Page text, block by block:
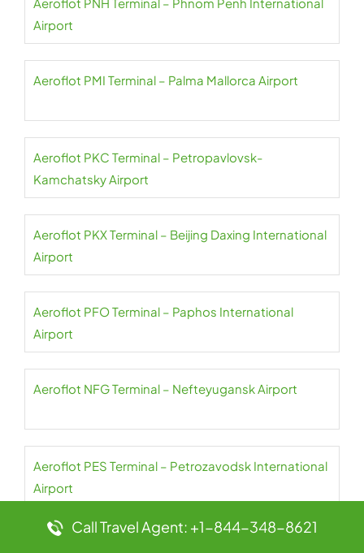
Airport
Aeroflot PMI Terminal – Palma Mallorca Airport
Aeroflot PKC Terminal – Petropavlovsk-
Kamchatsky Airport
Aeroflot PKX Terminal – Beijing Daxing International
Airport
Aeroflot PFO Terminal – Paphos International
Airport
Aeroflot NFG Terminal – Nefteyugansk Airport
Aeroflot PES Terminal – Petrozavodsk International
Airport
Call Travel Agent: +1-844-348-8621